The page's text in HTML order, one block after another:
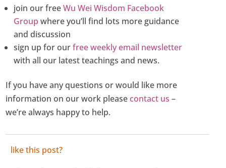
join our freeWu Wei Wisdom Facebook
Group where you’ll find lots more guidance
and discussion
sign up for ourfree weekly email newsletter
with all our latest teachings and news.
If you have any questions or would like more
information on our work please contact us –
we’re always happy to help.
like this post?